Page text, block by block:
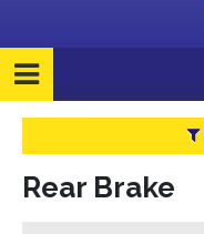
Rear Brake